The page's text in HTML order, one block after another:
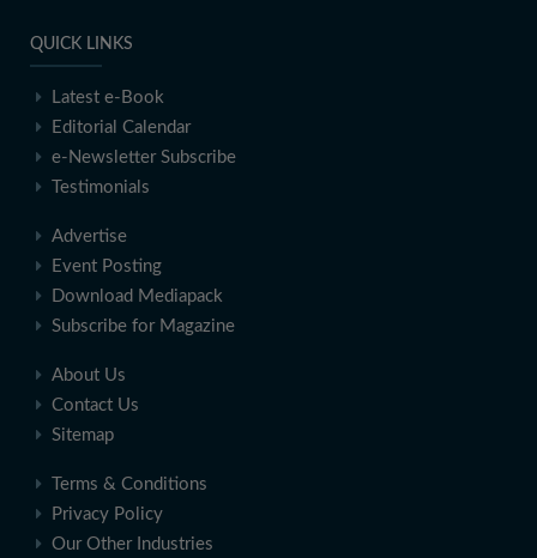
QUICK LINKS
Latest e-Book
Editorial Calendar
e-Newsletter Subscribe
Testimonials
Advertise
Event Posting
Download Mediapack
Subscribe for Magazine
About Us
Contact Us
Sitemap
Terms & Conditions
Privacy Policy
Our Other Industries